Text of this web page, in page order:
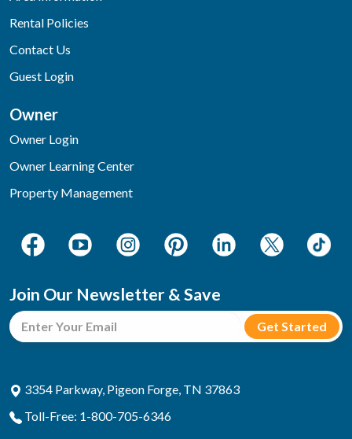
Rental Policies
Contact Us
Guest Login
Owner
Owner Login
Owner Learning Center
Property Management
Join Our Newsletter & Save
3354 Parkway, Pigeon Forge, TN 37863
Toll-Free: 1-800-705-6346